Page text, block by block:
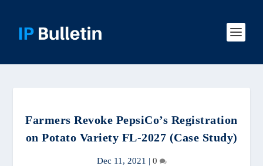
Farmers Revoke PepsiCo’s Registration
on Potato Variety FL-2027 (Case Study)
Dec 11, 2021 | 0